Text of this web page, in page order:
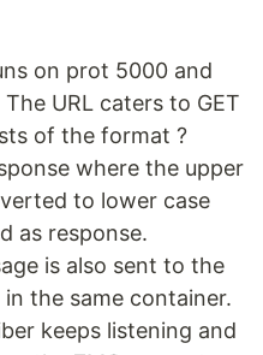
on prot 5000 and
URL caters to GET
of the format ?
where the upper
to lower case
as response.
is also sent to the
the same container.
keeps listening and